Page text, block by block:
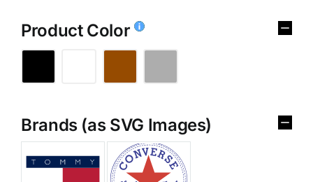
Product Color
Brands (as SVG Images)